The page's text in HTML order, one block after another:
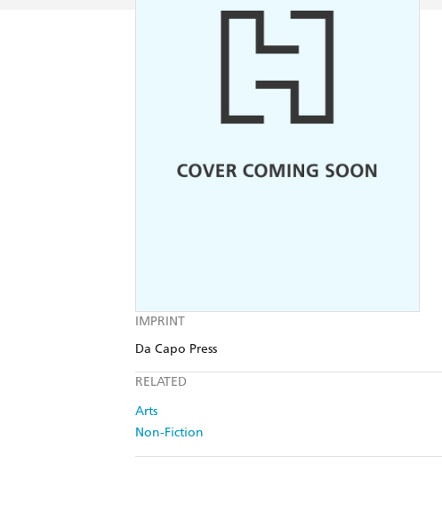
IMPRINT
Da Capo Press
RELATED
Arts
Non-Fiction